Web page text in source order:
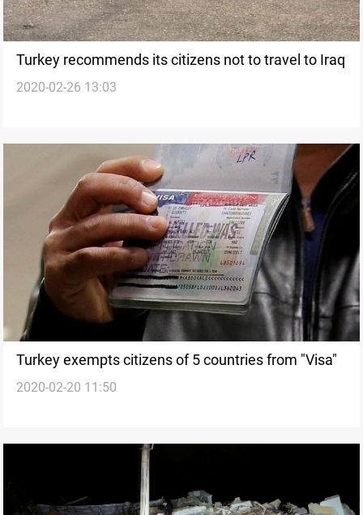
Turkey recommends its citizens not to travel to Iraq
2020-02-26 13:03
Turkey exempts citizens of 5 countries from "Visa"
2020-02-20 11:50